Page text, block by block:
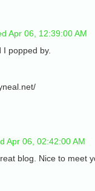
Apr 06, 12:39:00 AM
popped by.
Apr 06, 02:42:00 AM
blog. Nice to meet